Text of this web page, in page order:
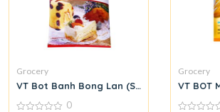
Grocery
VT Bot Banh Bong Lan (Sponge Cake
0
Grocery
VT BOT